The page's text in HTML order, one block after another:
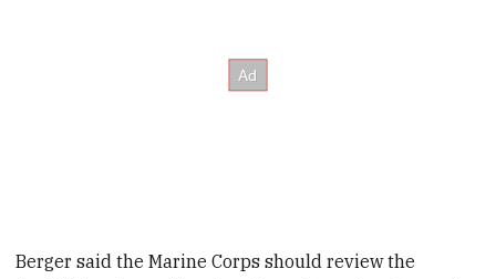
Berger said the Marine Corps should review the